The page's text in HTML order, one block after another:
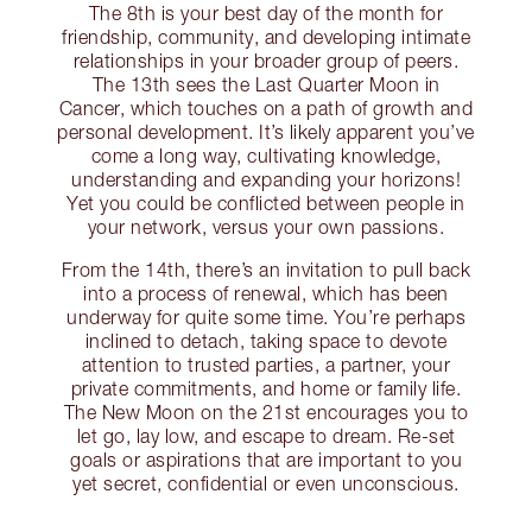
The 8th is your best day of the month for
friendship, community, and developing intimate
relationships in your broader group of peers.
The 13th sees the Last Quarter Moon in
Cancer, which touches on a path of growth and
personal development. It’s likely apparent you’ve
come a long way, cultivating knowledge,
understanding and expanding your horizons!
Yet you could be conflicted between people in
your network, versus your own passions.
From the 14th, there’s an invitation to pull back
into a process of renewal, which has been
underway for quite some time. You’re perhaps
inclined to detach, taking space to devote
attention to trusted parties, a partner, your
private commitments, and home or family life.
The New Moon on the 21st encourages you to
let go, lay low, and escape to dream. Re-set
goals or aspirations that are important to you
yet secret, confidential or even unconscious.